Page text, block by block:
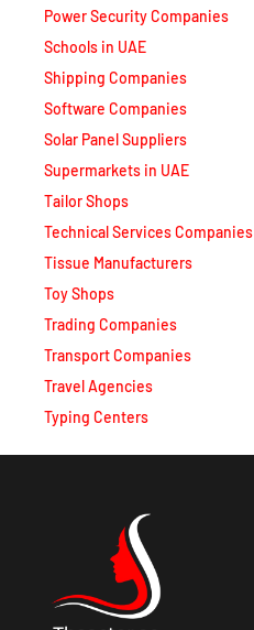
Power Security Companies
Schools in UAE
Shipping Companies
Software Companies
Solar Panel Suppliers
Supermarkets in UAE
Tailor Shops
Technical Services Companies
Tissue Manufacturers
Toy Shops
Trading Companies
Transport Companies
Travel Agencies
Typing Centers